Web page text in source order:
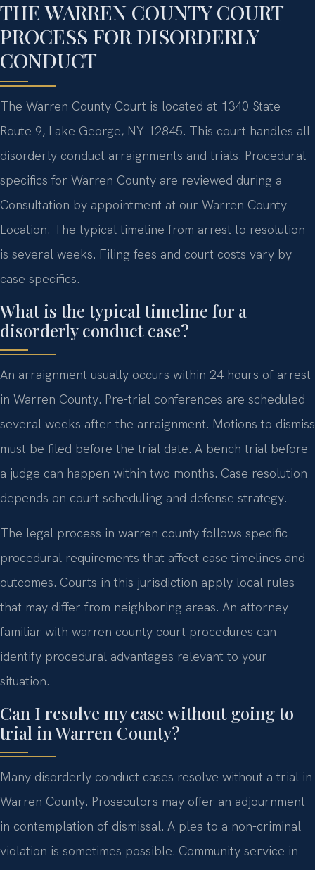
THE WARREN COUNTY COURT
PROCESS FOR DISORDERLY
CONDUCT
The Warren County Court is located at 1340 State
Route 9, Lake George, NY 12845. This court handles all
disorderly conduct arraignments and trials. Procedural
specifics for Warren County are reviewed during a
Consultation by appointment at our Warren County
Location. The typical timeline from arrest to resolution
is several weeks. Filing fees and court costs vary by
case specifics.
What is the typical timeline for a
disorderly conduct case?
An arraignment usually occurs within 24 hours of arrest
in Warren County. Pre-trial conferences are scheduled
several weeks after the arraignment. Motions to dismiss
must be filed before the trial date. A bench trial before
a judge can happen within two months. Case resolution
depends on court scheduling and defense strategy.
The legal process in warren county follows specific
procedural requirements that affect case timelines and
outcomes. Courts in this jurisdiction apply local rules
that may differ from neighboring areas. An attorney
familiar with warren county court procedures can
identify procedural advantages relevant to your
situation.
Can I resolve my case without going to
trial in Warren County?
Many disorderly conduct cases resolve without a trial in
Warren County. Prosecutors may offer an adjournment
in contemplation of dismissal. A plea to a non-criminal
violation is sometimes possible. Community service in